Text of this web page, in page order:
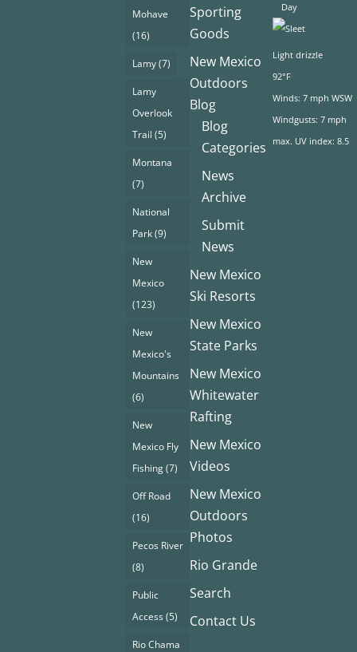
Mohave
(16)
Lamy(7)
Lamy
Overlook
Trail (5)
Montana
(7)
National
Park(9)
New
Mexico
(123)
New
Mexico's
Mountains
(6)
New
Mexico Fly
Fishing(7)
Off Road
(16)
Pecos River
(8)
Public
Access(5)
Rio Chama
Sporting
Goods
New Mexico
Outdoors
Blog
Blog
Categories
News
Archive
Submit
News
New Mexico
Ski Resorts
New Mexico
State Parks
New Mexico
Whitewater
Rafting
New Mexico
Videos
New Mexico
Outdoors
Photos
Rio Grande
Search
Contact Us
Day
Light drizzle
92°F
Winds: 7 mph WSW
Windgusts: 7 mph
max. UV index: 8.5